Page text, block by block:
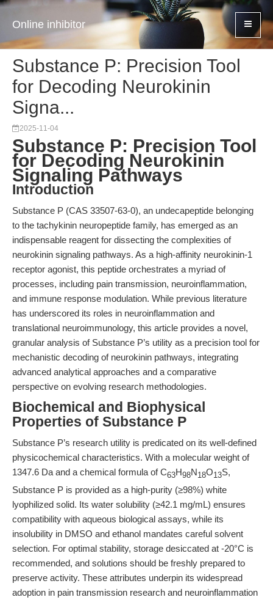
Online inhibitor
Substance P: Precision Tool
for Decoding Neurokinin
Signa...
2025-11-04
Substance P: Precision Tool
for Decoding Neurokinin
Signaling Pathways
Introduction
Substance P (CAS 33507-63-0), an undecapeptide belonging
to the tachykinin neuropeptide family, has emerged as an
indispensable reagent for dissecting the complexities of
neurokinin signaling pathways. As a high-affinity neurokinin-1
receptor agonist, this peptide orchestrates a myriad of
processes, including pain transmission, neuroinflammation,
and immune response modulation. While previous literature
has underscored its roles in neuroinflammation and
translational neuroimmunology, this article provides a novel,
granular analysis of Substance P’s utility as a precision tool for
mechanistic decoding of neurokinin pathways, integrating
advanced analytical approaches and a comparative
perspective on evolving research methodologies.
Biochemical and Biophysical
Properties of Substance P
Substance P’s research utility is predicated on its well-defined
physicochemical characteristics. With a molecular weight of
1347.6 Da and a chemical formula of C63H98N18O13S,
Substance P is provided as a high-purity (≥98%) white
lyophilized solid. Its water solubility (≥42.1 mg/mL) ensures
compatibility with aqueous biological assays, while its
insolubility in DMSO and ethanol mandates careful solvent
selection. For optimal stability, storage desiccated at -20°C is
recommended, and solutions should be freshly prepared to
preserve activity. These attributes underpin its widespread
adoption in pain transmission research and neuroinflammation